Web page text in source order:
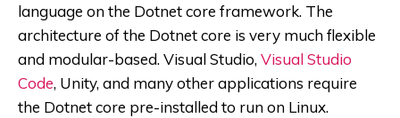
language on the Dotnet core framework. The
architecture of the Dotnet core is very much flexible
and modular-based. Visual Studio, Visual Studio
Code, Unity, and many other applications require
the Dotnet core pre-installed to run on Linux.